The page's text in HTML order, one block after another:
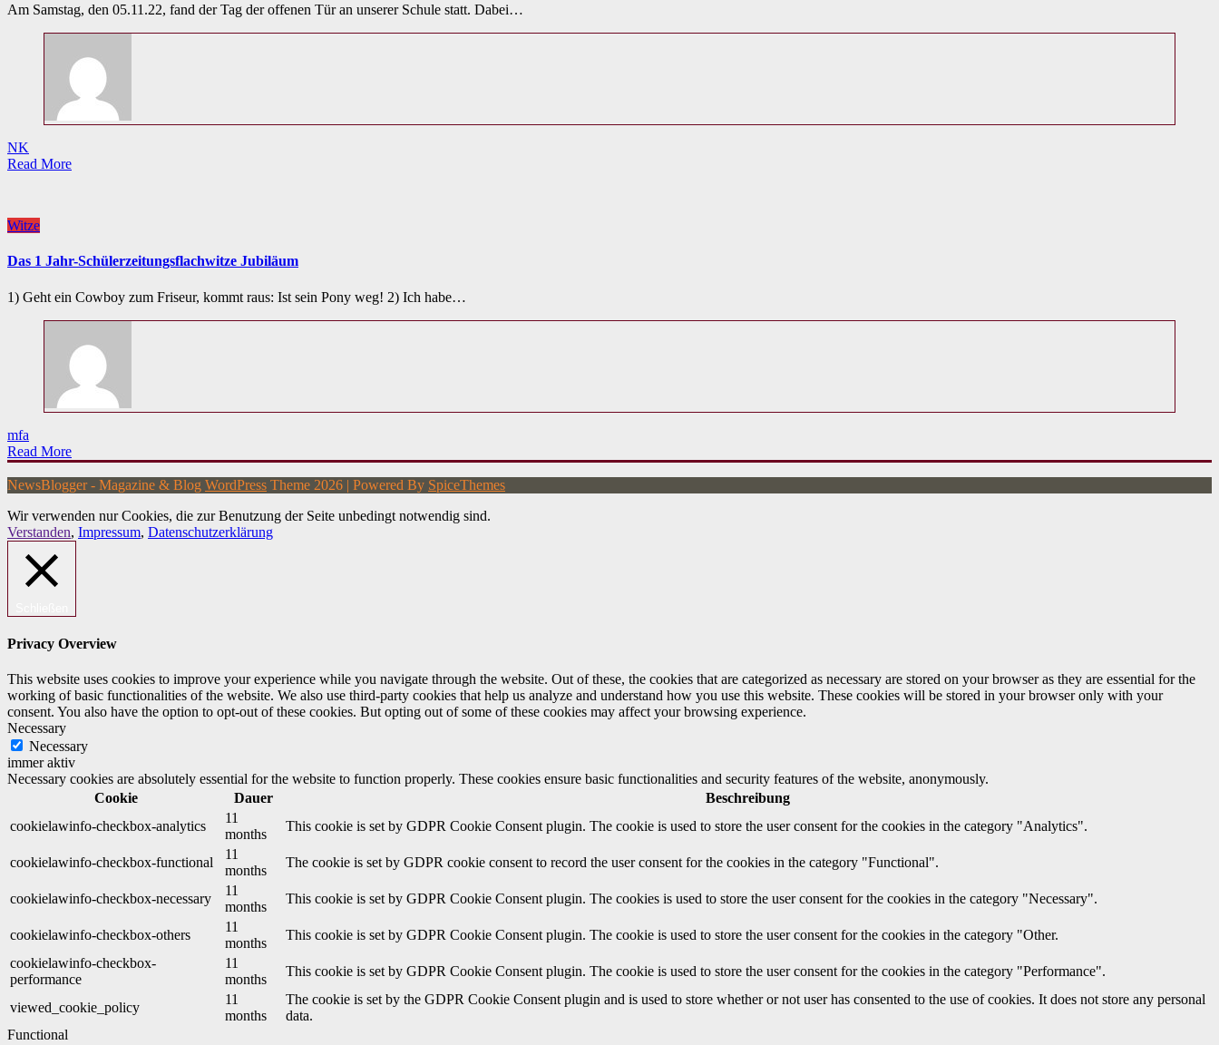
Am Samstag, den 05.11.22, fand der Tag der offenen Tür an unserer Schule statt. Dabei…
NK
Read More
Witze
Das 1 Jahr-Schülerzeitungsflachwitze Jubiläum
1) Geht ein Cowboy zum Friseur, kommt raus: Ist sein Pony weg! 2) Ich habe…
mfa
Read More
NewsBlogger - Magazine & Blog WordPress Theme 2026 | Powered By SpiceThemes
Wir verwenden nur Cookies, die zur Benutzung der Seite unbedingt notwendig sind.
Verstanden, Impressum, Datenschutzerklärung
Privacy Overview
This website uses cookies to improve your experience while you navigate through the website. Out of these, the cookies that are categorized as necessary are stored on your browser as they are essential for the
working of basic functionalities of the website. We also use third-party cookies that help us analyze and understand how you use this website. These cookies will be stored in your browser only with your
consent. You also have the option to opt-out of these cookies. But opting out of some of these cookies may affect your browsing experience.
Necessary
Necessary
immer aktiv
Necessary cookies are absolutely essential for the website to function properly. These cookies ensure basic functionalities and security features of the website, anonymously.
Cookie
Dauer
Beschreibung
cookielawinfo-checkbox-analytics
11
months
This cookie is set by GDPR Cookie Consent plugin. The cookie is used to store the user consent for the cookies in the category "Analytics".
cookielawinfo-checkbox-functional
11
months
The cookie is set by GDPR cookie consent to record the user consent for the cookies in the category "Functional".
cookielawinfo-checkbox-necessary
11
months
This cookie is set by GDPR Cookie Consent plugin. The cookies is used to store the user consent for the cookies in the category "Necessary".
cookielawinfo-checkbox-others
11
months
This cookie is set by GDPR Cookie Consent plugin. The cookie is used to store the user consent for the cookies in the category "Other.
cookielawinfo-checkbox-
performance
11
months
This cookie is set by GDPR Cookie Consent plugin. The cookie is used to store the user consent for the cookies in the category "Performance".
viewed_cookie_policy
11
months
The cookie is set by the GDPR Cookie Consent plugin and is used to store whether or not user has consented to the use of cookies. It does not store any personal
data.
Functional